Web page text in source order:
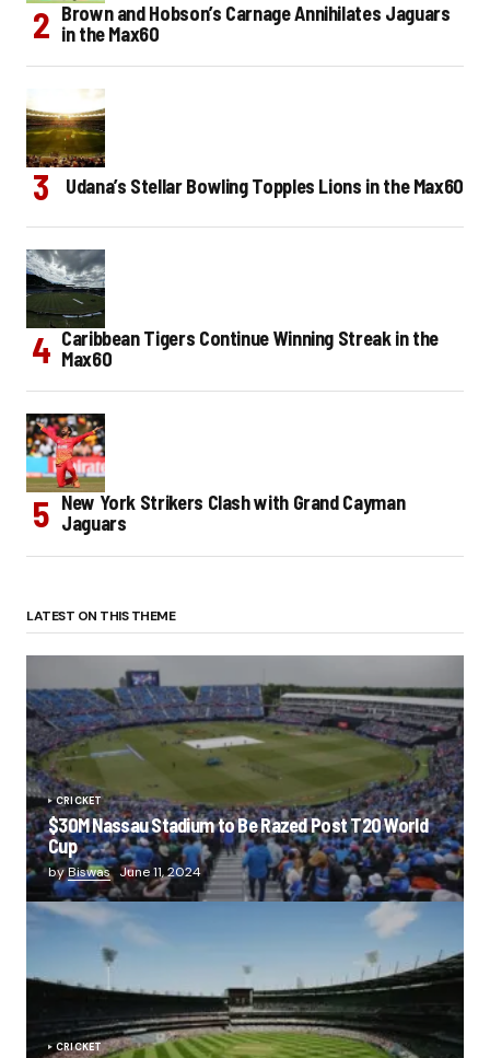
Brown and Hobson’s Carnage Annihilates Jaguars
in the Max60
Udana’s Stellar Bowling Topples Lions in the Max60
Caribbean Tigers Continue Winning Streak in the
Max60
New York Strikers Clash with Grand Cayman
Jaguars
LATEST ON THIS THEME
CRICKET
$30M Nassau Stadium to Be Razed Post T20 World
Cup
byBiswas June 11, 2024
CRICKET